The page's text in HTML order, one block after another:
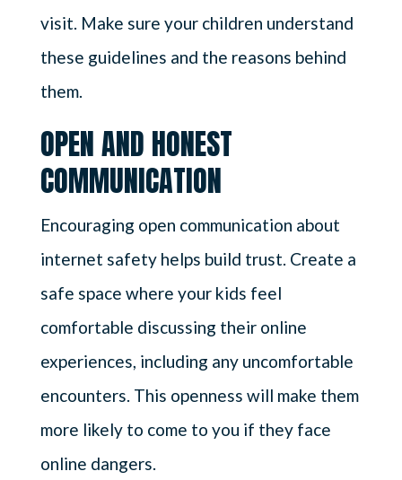
visit. Make sure your children understand
these guidelines and the reasons behind
them.
OPEN AND HONEST
COMMUNICATION
Encouraging open communication about
internet safety helps build trust. Create a
safe space where your kids feel
comfortable discussing their online
experiences, including any uncomfortable
encounters. This openness will make them
more likely to come to you if they face
online dangers.